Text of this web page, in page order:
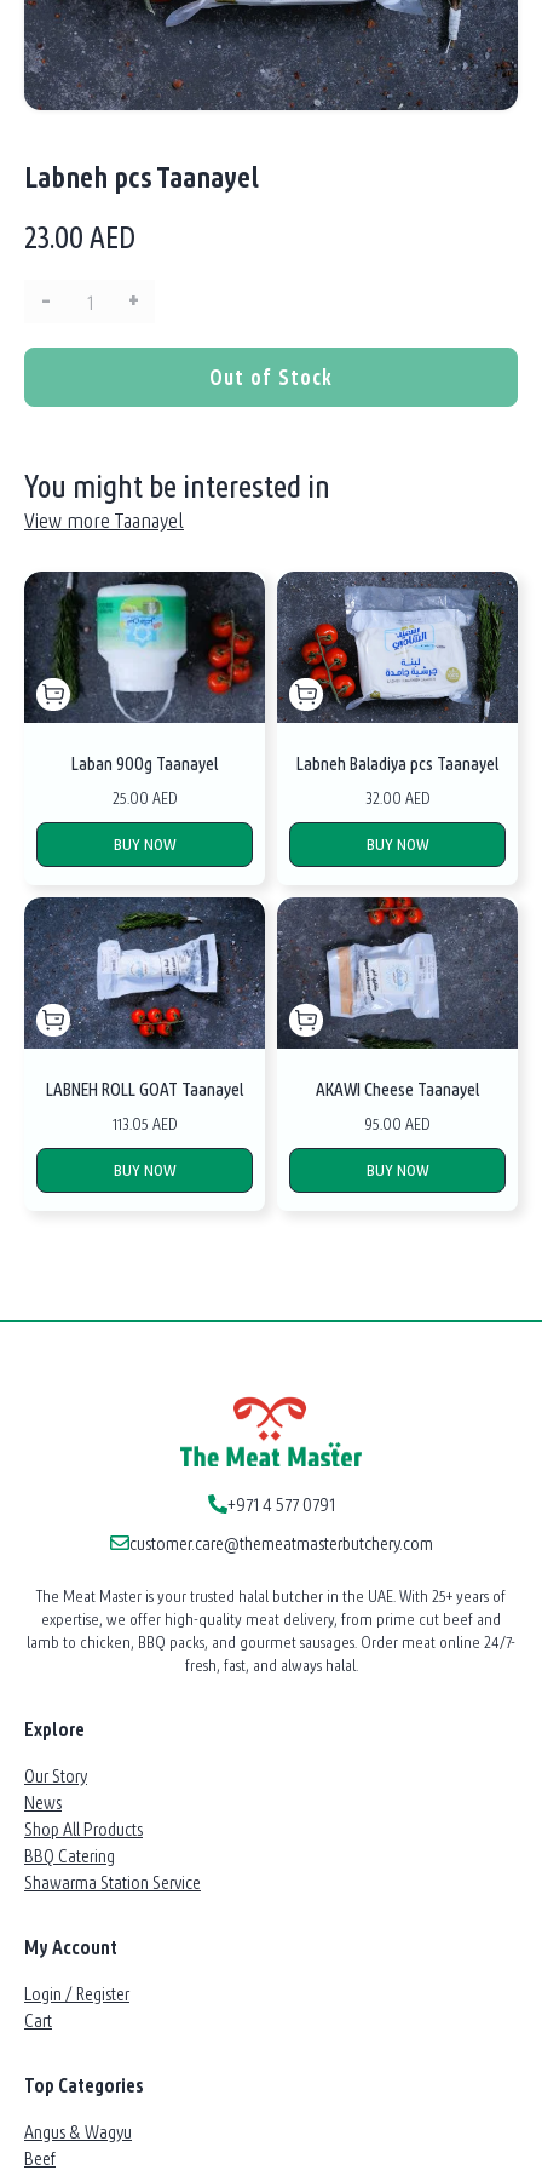
Labneh pcs Taanayel
23.00AED
– +
Out of Stock
You might be interested in
View more Taanayel
Laban 900g Taanayel
25.00 AED
BUY NOW
Labneh Baladiya pcs Taanayel
32.00 AED
BUY NOW
LABNEH ROLL GOAT Taanayel
113.05 AED
BUY NOW
AKAWI Cheese Taanayel
95.00 AED
BUY NOW
+971 4 577 0791
customer.care@themeatmasterbutchery.com
The Meat Master is your trusted halal butcher in the UAE. With 25+ years of
expertise, we offer high-quality meat delivery, from prime cut beef and
lamb to chicken, BBQ packs, and gourmet sausages. Order meat online 24/7-
fresh, fast, and always halal.
Explore
Our Story
News
Shop All Products
BBQ Catering
Shawarma Station Service
My Account
Login / Register
Cart
Top Categories
Angus & Wagyu
Beef